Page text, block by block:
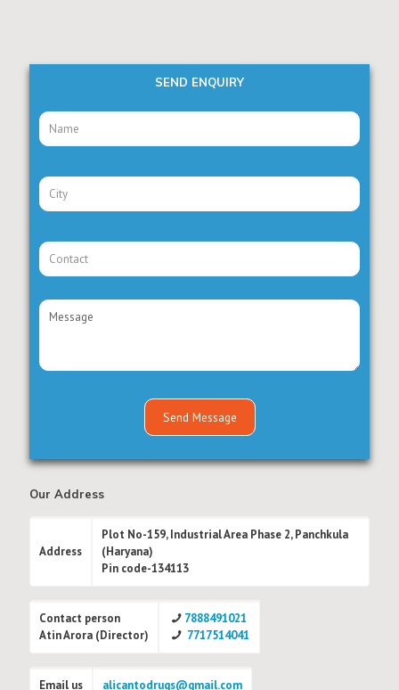
SEND ENQUIRY
Our Address
Address
Plot No-159, Industrial Area Phase 2, Panchkula
(Haryana)
Pin code-134113
Contact person
Atin Arora (Director)
7888491021
7717514041
Email us alicantodrugs@gmail.com